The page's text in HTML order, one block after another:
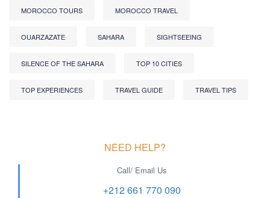
MOROCCO TOURS MOROCCO TRAVEL
OUARZAZATE SAHARA SIGHTSEEING
SILENCE OF THE SAHARA TOP 10 CITIES
TOP EXPERIENCES TRAVEL GUIDE TRAVEL TIPS
NEED HELP?
Call/ Email Us
+212 661 770 090